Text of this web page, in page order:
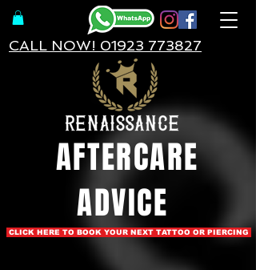
CALL NOW! 01923 773827
AFTERCARE
ADVICE
CLICK HERE TO BOOK YOUR NEXT TATTOO OR PIERCING